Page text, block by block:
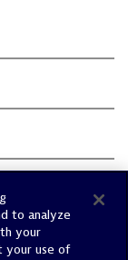
to analyze
your
your use of